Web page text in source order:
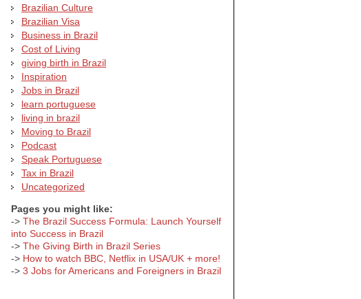
Brazilian Culture
Brazilian Visa
Business in Brazil
Cost of Living
giving birth in Brazil
Inspiration
Jobs in Brazil
learn portuguese
living in brazil
Moving to Brazil
Podcast
Speak Portuguese
Tax in Brazil
Uncategorized
Pages you might like:
-> The Brazil Success Formula: Launch Yourself
into Success in Brazil
-> The Giving Birth in Brazil Series
-> How to watch BBC, Netflix in USA/UK + more!
-> 3 Jobs for Americans and Foreigners in Brazil